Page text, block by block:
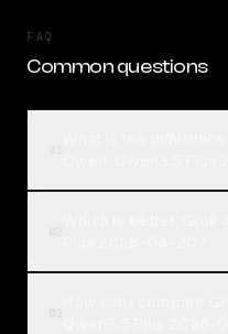
FAQ
Common questions